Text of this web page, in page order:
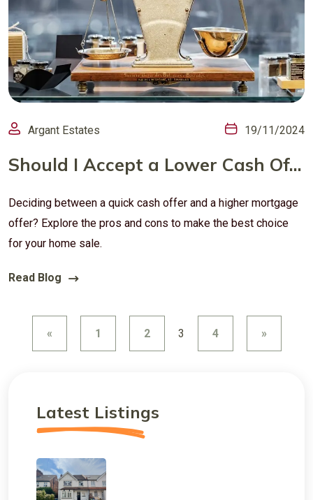
Argant Estates 19/11/2024
Should I Accept a Lower Cash Offer or a Higher Mortgage Offer? Pros and Cons for Home Sellers
Deciding between a quick cash offer and a higher mortgage
offer? Explore the pros and cons to make the best choice
for your home sale.
Read Blog
« 1 2 3 4 »
Latest Listings